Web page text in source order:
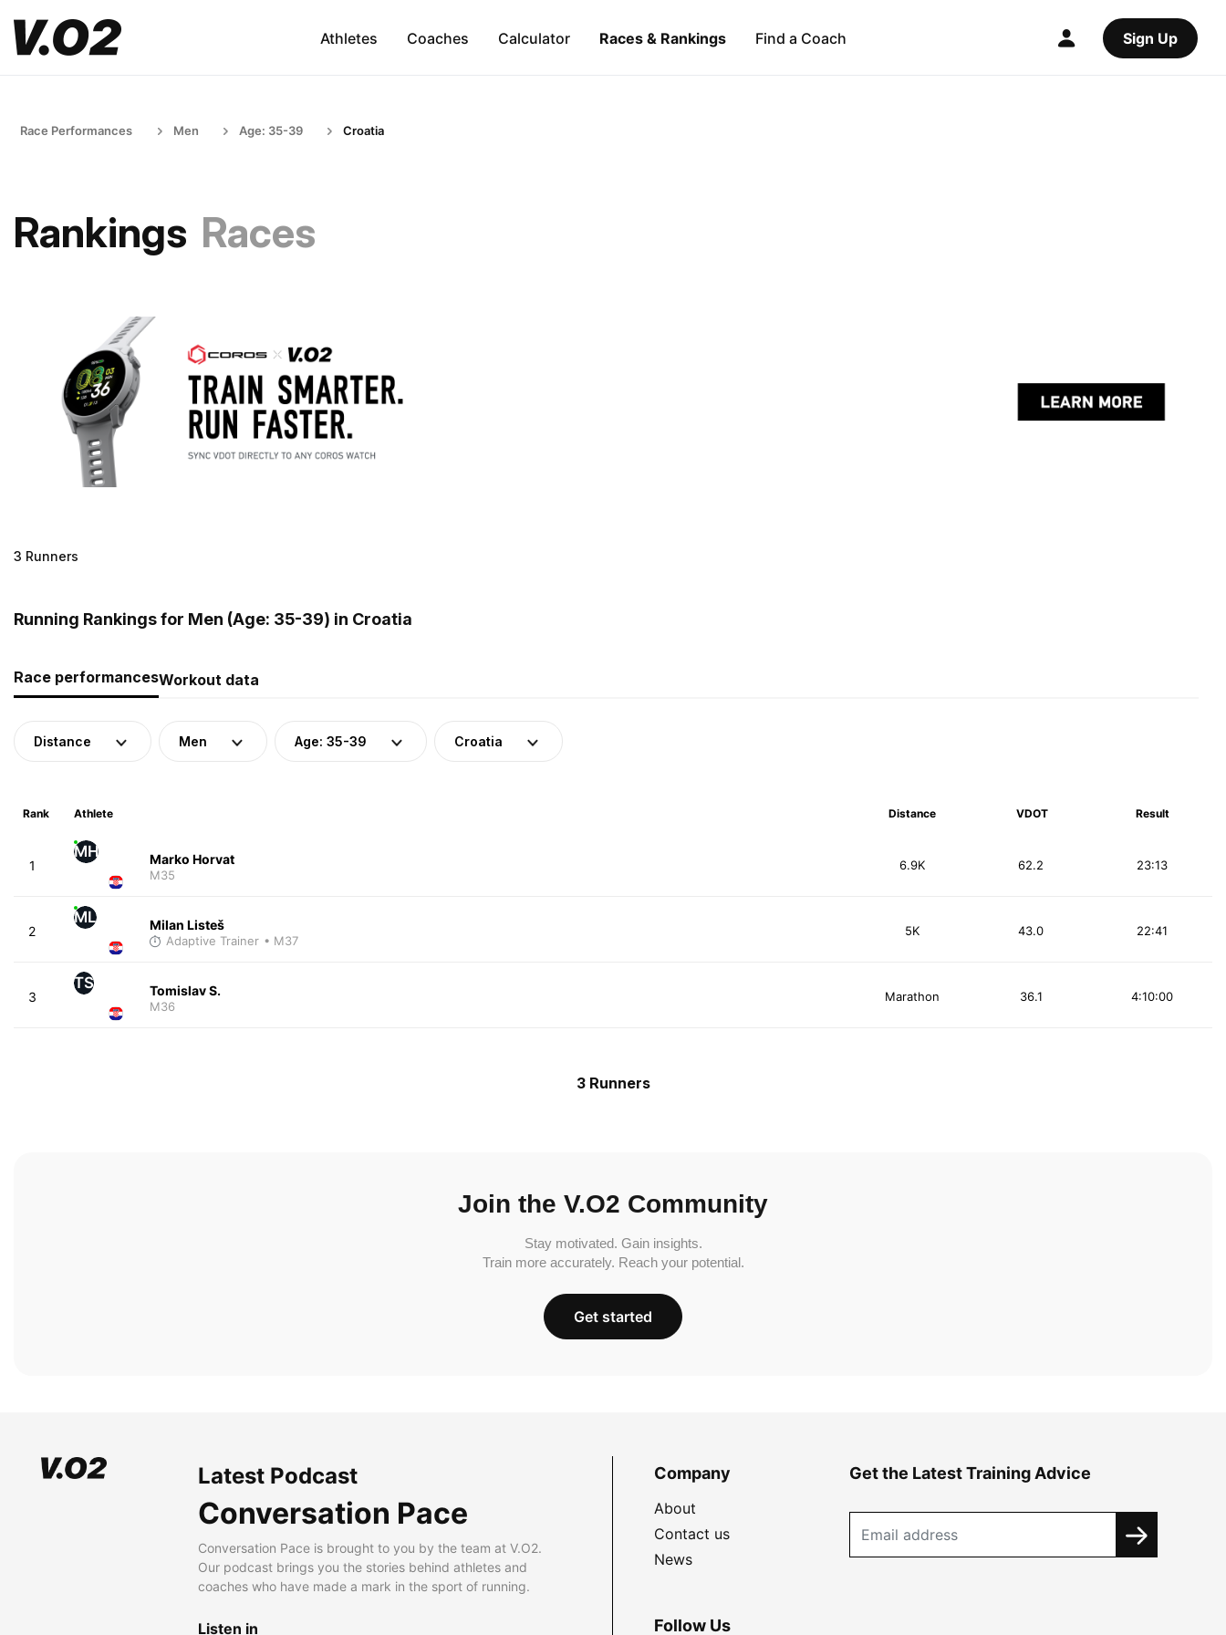
Athletes Coaches Calculator Races & Rankings Find a Coach Sign Up
Race Performances Men Age: 35-39 Croatia
Rankings Races
3 Runners
Running Rankings for Men (Age: 35-39) in Croatia
Race performancesWorkout data
Distance Men Age: 35-39 Croatia
Rank Athlete Distance VDOT Result
1
MH Marko Horvat
M35
6.9K 23:13
62.2
2
ML Milan Listeš
Adaptive Trainer • M37
5K 22:41
43.0
3
TS Tomislav S.
M36
Marathon 4:10:00
36.1
3 Runners
Join the V.O2 Community
Stay motivated. Gain insights.
Train more accurately. Reach your potential.
Get started
Latest Podcast
Conversation Pace
Conversation Pace is brought to you by the team at V.O2.
Our podcast brings you the stories behind athletes and
coaches who have made a mark in the sport of running.
Listen in
Company
About
Contact us
News
Get the Latest Training Advice
Follow Us